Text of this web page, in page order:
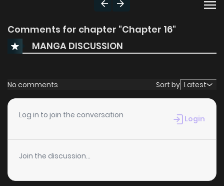
Comments for chapter "Chapter 16"
MANGA DISCUSSION
No comments Sort by Latest
Log in to join the conversation Login
Join the discussion...